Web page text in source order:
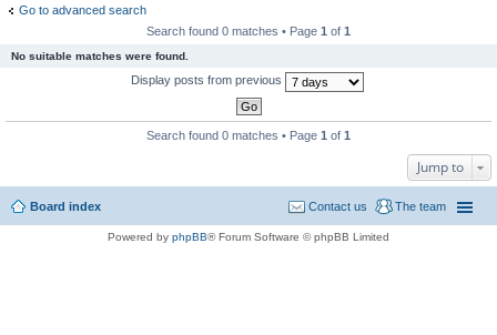
Go to advanced search
Search found 0 matches • Page 1 of 1
No suitable matches were found.
Display posts from previous
Search found 0 matches • Page 1 of 1
Jump to
Board index The team
Contact us
Powered by phpBB® Forum Software © phpBB Limited